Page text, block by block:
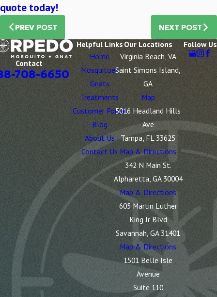
quote today!
PREV POST NEXT POST
Contact
708-6650
Helpful Links
Home
Mosquitoes
Gnats
Treatments
Customer Portal
Blog
About Us
Contact Us
Our Locations
Virginia Beach, VA
Saint Simons Island,
GA
Map
5016 Headland Hills
Ave
Tampa, FL 33625
Map & Directions
342 N Main St.
Alpharetta, GA 30004
Map & Directions
605 Martin Luther
King Jr Blvd
Savannah, GA 31401
Map & Directions
1501 Belle Isle
Avenue
Suite 110
Follow Us